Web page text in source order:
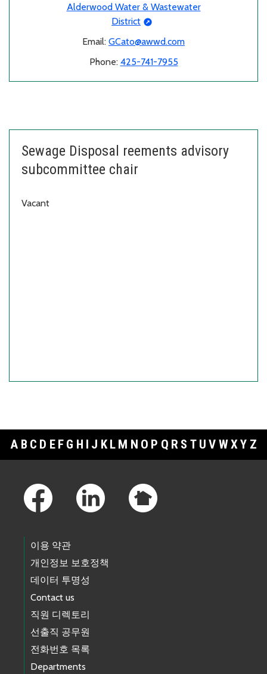
Alderwood Water & Wastewater
District
Email: GCato@awwd.com
Phone: 425-741-7955
Sewage Disposal reements advisory
subcommittee chair
Vacant
A B C D E F G H I J K L M N O P Q R S T U V WXY Z
이용 약관
개인정보 보호정책
데이터 투명성
Contact us
직원 디렉토리
선출직 공무원
전화번호 목록
Departments